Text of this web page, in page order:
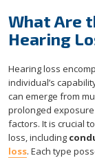
What Are
Hearing
Hearing loss
individual’s
can emerge from
prolonged
factors. It is crucial
loss, including
loss. Each type